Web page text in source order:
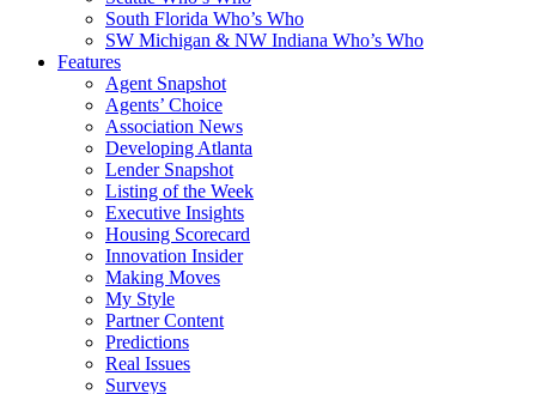
South Florida Who’s Who
SW Michigan & NW Indiana Who’s Who
Features
Agent Snapshot
Agents’ Choice
Association News
Developing Atlanta
Lender Snapshot
Listing of the Week
Executive Insights
Housing Scorecard
Innovation Insider
Making Moves
My Style
Partner Content
Predictions
Real Issues
Surveys